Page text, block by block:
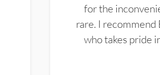
for the
rare. I recommend
who takes pride